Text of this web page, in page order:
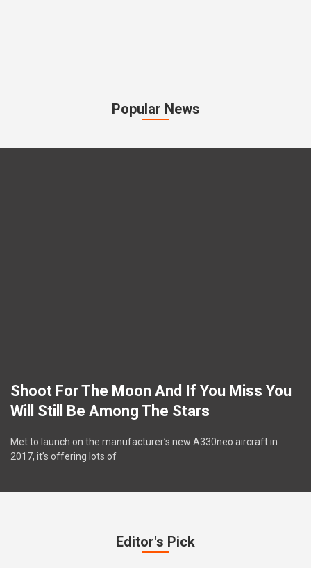
Popular News
Shoot For The Moon And If You Miss You
Will Still Be Among The Stars
Met to launch on the manufacturer’s new A330neo aircraft in
2017, it’s offering lots of
Editor's Pick